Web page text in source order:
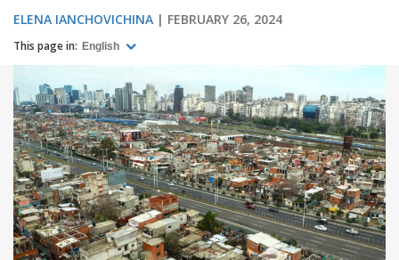
ELENA IANCHOVICHINA FEBRUARY 26, 2024
This page in: English